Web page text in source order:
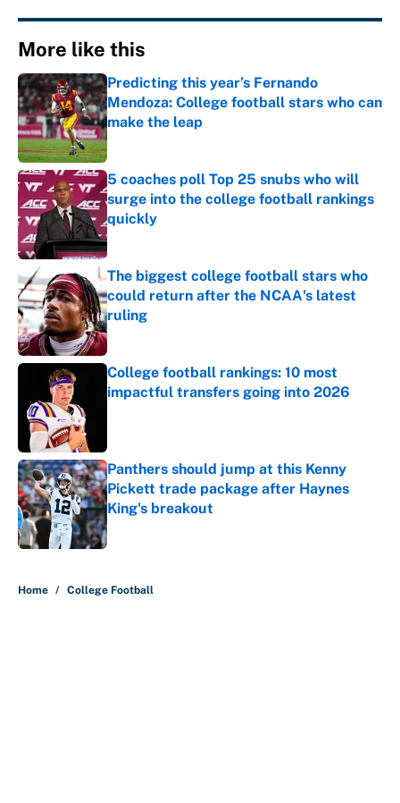
More like this
Predicting this year’s Fernando
Mendoza: College football stars who can
make the leap
Published by on Invalid Date
5 coaches poll Top 25 snubs who will
surge into the college football rankings
quickly
Published by on Invalid Date
The biggest college football stars who
could return after the NCAA's latest
ruling
Published by on Invalid Date
College football rankings: 10 most
impactful transfers going into 2026
Panthers should jump at this Kenny
Pickett trade package after Haynes
King's breakout
Published by on Invalid Date
Home / College Football